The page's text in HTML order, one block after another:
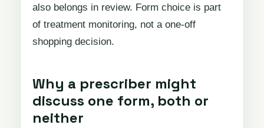
also belongs in review. Form choice is part
of treatment monitoring, not a one-off
shopping decision.
Why a prescriber might
discuss one form, both or
neither